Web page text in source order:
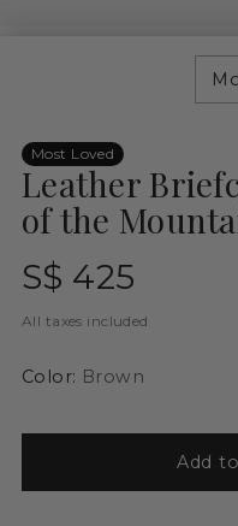
Most Loved
Leather
of the
Regular
price
S$ 425
All taxes included
Color: Brown
Add